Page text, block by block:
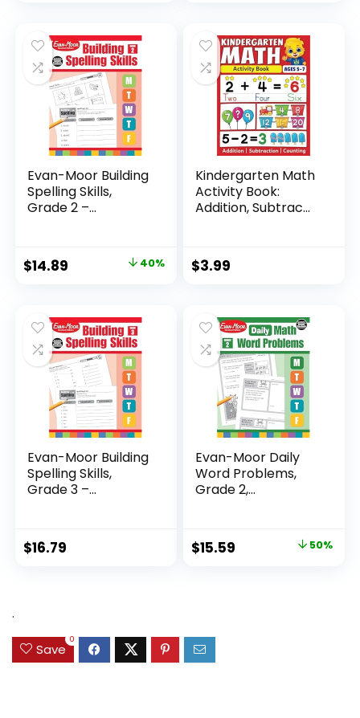
Evan-Moor Building
Spelling Skills,
Grade 2 –...
Original
$24.99.
$14.89
$14.89.
40%
Kindergarten Math
Activity Book:
Addition, Subtrac...
$3.99
Evan-Moor Building
Spelling Skills,
Grade 3 –...
$16.79
Evan-Moor Daily
Word Problems,
Grade 2,
Original
$15.59 50%
.
Save
0